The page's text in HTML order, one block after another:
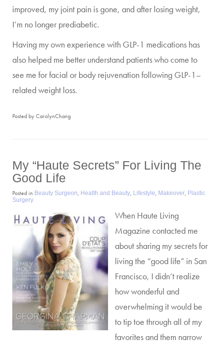
improved, my joint pain is gone, and after losing weight,
I’m no longer prediabetic.
Having my own experience with GLP-1 medications has
also helped me better understand patients who come to
see me for facial or body rejuvenation following GLP-1–
related weight loss.
Posted by CarolynChang
My “haute Secrets” For Living The
Good Life
Posted in Beauty Surgeon, Health and Beauty, Lifestyle, Makeover, Plastic
Surgery
When Haute Living
Magazine contacted me
about sharing my secrets for
living the “good life” in San
Francisco, I didn’t realize
how wonderful and
overwhelming it would be
to tip toe through all of my
favorites and them narrow